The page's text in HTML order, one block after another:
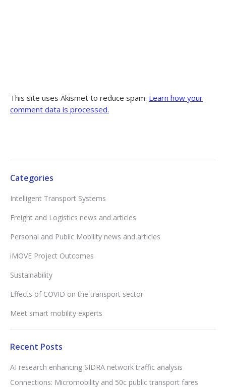
This site uses Akismet to reduce spam. Learn how your
comment data is processed.
Categories
Intelligent Transport Systems
Freight and Logistics news and articles
Personal and Public Mobility news and articles
iMOVE Project Outcomes
Sustainability
Effects of COVID on the transport sector
Meet smart mobility experts
Recent Posts
AI research enhancing SIDRA network traffic analysis
Connections: Micromobility and 50c public transport fares